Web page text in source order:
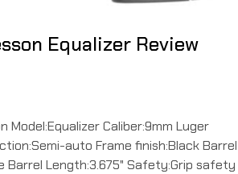
Equalizer Review
Model:Equalizer Caliber:9mm Luger
auto Frame finish:Black Barrel
Barrel Length:3.675" Safety:Grip safety